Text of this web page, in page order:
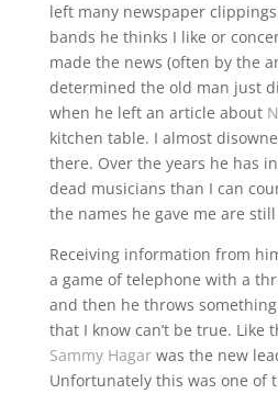
left many newspaper
bands he thinks I like or
made the news (often by the
determined the old man just
when he left an article about
kitchen table. I almost
there. Over the years he has
dead musicians than I can
the names he gave me are
Receiving information from
a game of telephone with a
and then he throws
that I know can’t be true. Like
Sammy Hagarwas the new
Unfortunately this was one of